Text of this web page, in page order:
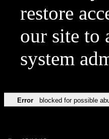
restore
our site to
system
Error blocked for possible